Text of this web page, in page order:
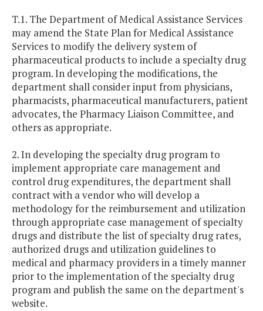
T.1. The Department of Medical Assistance Services
may amend the State Plan for Medical Assistance
Services to modify the delivery system of
pharmaceutical products to include a specialty drug
program. In developing the modifications, the
department shall consider input from physicians,
pharmacists, pharmaceutical manufacturers, patient
advocates, the Pharmacy Liaison Committee, and
others as appropriate.
2. In developing the specialty drug program to
implement appropriate care management and
control drug expenditures, the department shall
contract with a vendor who will develop a
methodology for the reimbursement and utilization
through appropriate case management of specialty
drugs and distribute the list of specialty drug rates,
authorized drugs and utilization guidelines to
medical and pharmacy providers in a timely manner
prior to the implementation of the specialty drug
program and publish the same on the department's
website.